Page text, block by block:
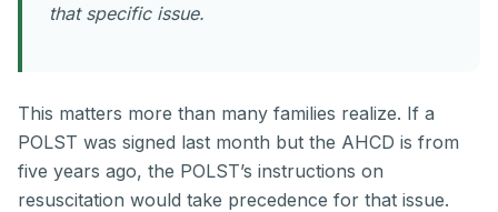
that specific issue.
This matters more than many families realize. If a
POLST was signed last month but the AHCD is from
five years ago, the POLST’s instructions on
resuscitation would take precedence for that issue.